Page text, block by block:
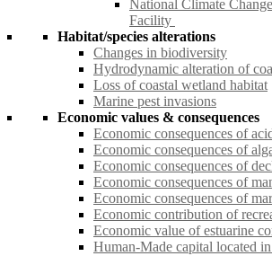
National Climate
Facility
Habitat/species alterations
Changes in biodiversity
Hydrodynamic alteration of
Loss of coastal wetland habitat
Marine pest invasions
Economic values & consequences
Economic consequences of
Economic consequences of
Economic consequences of
Economic consequences of
Economic consequences of
Economic contribution of
Economic value of estuarine
Human-Made capital located in